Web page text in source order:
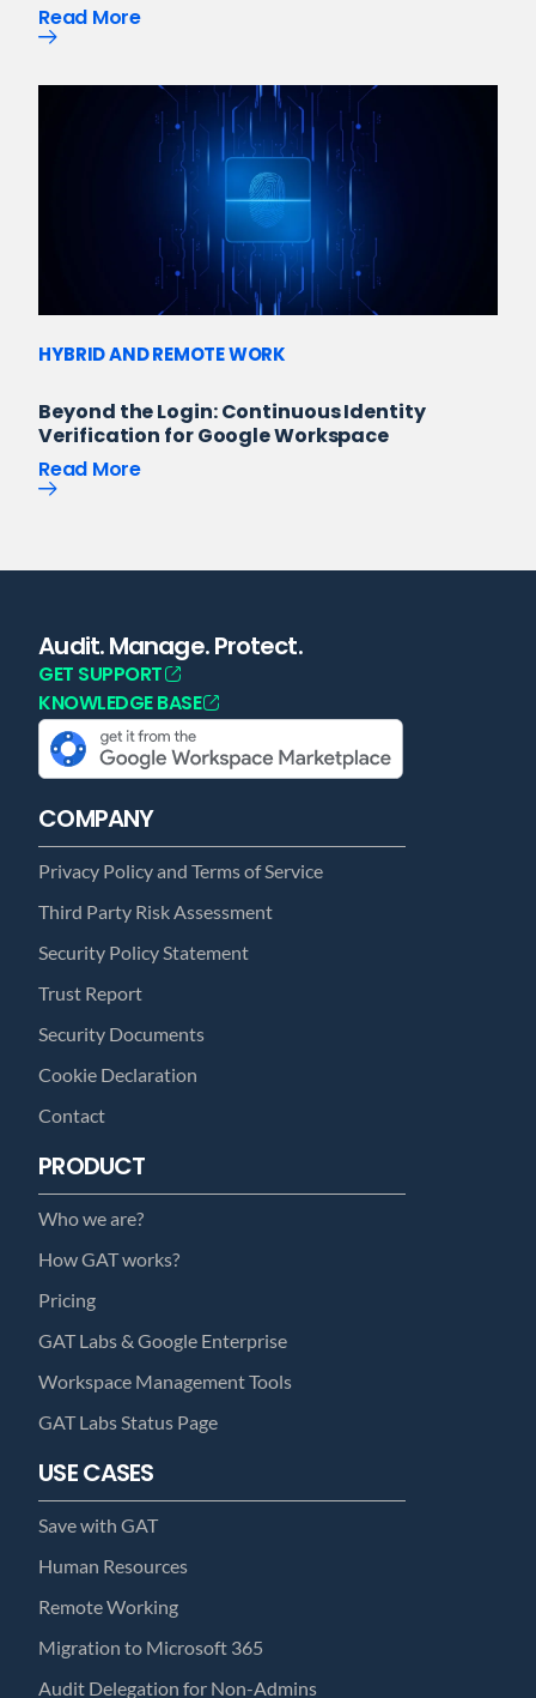
Read More
HYBRID AND REMOTE WORK
Beyond the Login: Continuous Identity
Verification for Google Workspace
Read More
Audit. Manage. Protect.
GET SUPPORT
KNOWLEDGE BASE
COMPANY
Privacy Policy and Terms of Service
Third Party Risk Assessment
Security Policy Statement
Trust Report
Security Documents
Cookie Declaration
Contact
PRODUCT
Who we are?
How GAT works?
Pricing
GAT Labs & Google Enterprise
Workspace Management Tools
GAT Labs Status Page
USE CASES
Save with GAT
Human Resources
Remote Working
Migration to Microsoft 365
Audit Delegation for Non-Admins